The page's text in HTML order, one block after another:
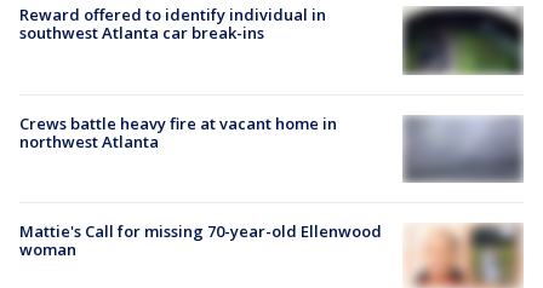
Reward offered to identify individual in
southwest Atlanta car break-ins
Crews battle heavy fire at vacant home in
northwest Atlanta
Mattie's Call for missing 70-year-old Ellenwood
woman